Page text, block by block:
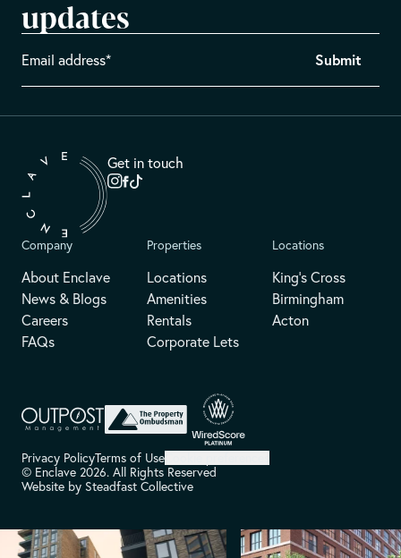
updates
Get in touch
Company
About Enclave
News & Blogs
Careers
FAQs
Properties
Locations
Amenities
Rentals
Corporate Lets
Locations
King's Cross
Birmingham
Acton
© Enclave 2026. All Rights Reserved
Website by Steadfast Collective
Privacy PolicyTerms of Use